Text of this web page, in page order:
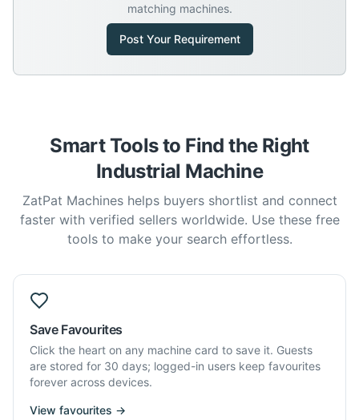
matching machines.
Post Your Requirement
Smart Tools to Find the Right
Industrial Machine
ZatPat Machines helps buyers shortlist and connect
faster with verified sellers worldwide. Use these free
tools to make your search effortless.
Save Favourites
Click the heart on any machine card to save it. Guests
are stored for 30 days; logged-in users keep favourites
forever across devices.
View favourites →